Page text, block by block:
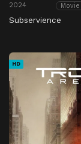
2024 Movie
Subservience
HD